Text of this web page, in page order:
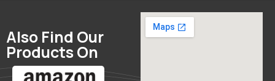
Also Find Our
Products On